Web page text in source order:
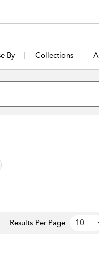
By Collections
Results Per Page: